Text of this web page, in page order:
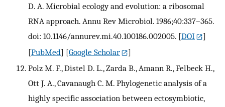
D. A. Microbial ecology and evolution: a ribosomal
RNA approach. Annu Rev Microbiol. 1986;40:337–365.
doi: 10.1146/annurev.mi.40.100186.002005. [DOI
]
[PubMed] [Google Scholar
]
Polz M. F., Distel D. L., Zarda B., Amann R., Felbeck H.,
Ott J. A., Cavanaugh C. M. Phylogenetic analysis of a
highly specific association between ectosymbiotic,